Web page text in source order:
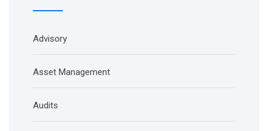
Advisory
Asset Management
Audits